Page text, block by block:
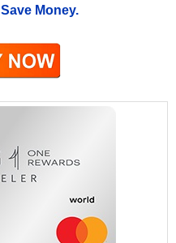
Save Money.